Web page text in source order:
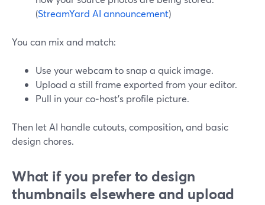
(StreamYard AI announcement)
You can mix and match:
Use your webcam to snap a quick image.
Upload a still frame exported from your editor.
Pull in your co‑host’s profile picture.
Then let AI handle cutouts, composition, and basic
design chores.
What if you prefer to design
thumbnails elsewhere and upload